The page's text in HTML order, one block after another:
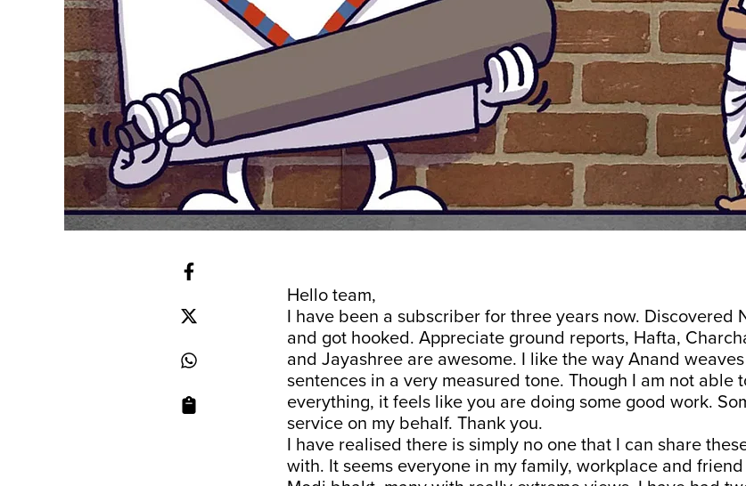
Hello team,
I have been a subscriber for three years now. Discovered
and got hooked. Appreciate ground reports, Hafta,
and Jayashree are awesome. I like the way Anand
sentences in a very measured tone. Though I am not able
everything, it feels like you are doing some good work.
service on my behalf. Thank you.
I have realised there is simply no one that I can share
with. It seems everyone in my family, workplace and